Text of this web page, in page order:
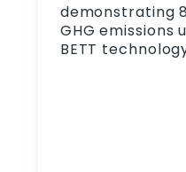
reduction in